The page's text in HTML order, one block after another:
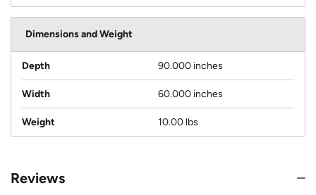
Dimensions and Weight
Depth 90.000 inches
Width 60.000 inches
Weight 10.00 lbs
Reviews